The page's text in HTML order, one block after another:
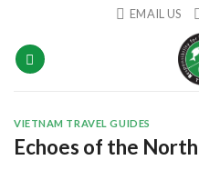
content
EMAIL US
VIETNAM TRAVEL GUIDES
Echoes of the